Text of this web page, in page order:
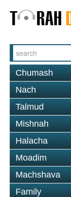
Chumash
Nach
Talmud
Mishnah
Halacha
Moadim
Machshava
Family